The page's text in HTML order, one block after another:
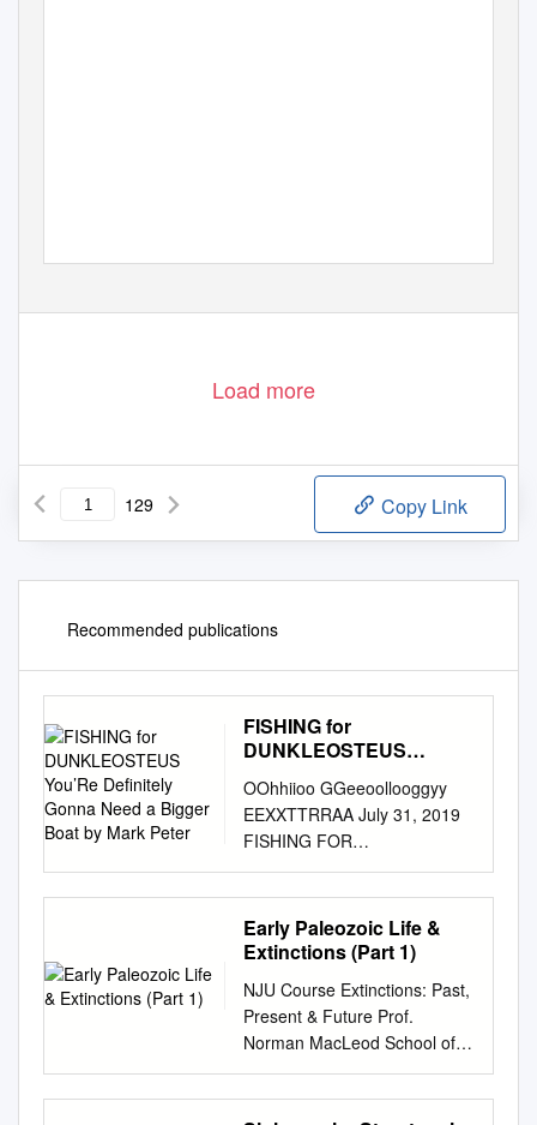
Load more
129 Copy Link
Recommended publications
FISHING for
DUNKLEOSTEUS
Need a Bigger Boat by
Mark Peter
OOhhiioo GGeeoollooggyy
EEXXTTRRAA July 31, 2019
FISHING FOR
DUNKLEOSTEUS You’re
definitely gonna need a bigger
boat by Mark Peter At an
estimated maximum length of
sediments that eroded from
the Acadian Mountains,
combined feet), Dunkleosteus
terrelli (Fig. 1) would have
been a match for with
Early Paleozoic Life &
Extinctions (Part 1)
NJU Course Extinctions: Past,
Present & Future Prof.
Norman MacLeod School of
Earth Sciences & Engineering,
Nanjing University Extinctions: